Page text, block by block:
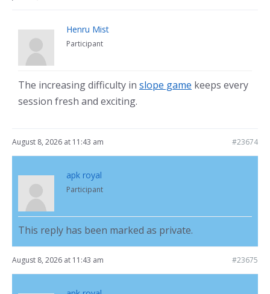
Henru Mist
Participant
The increasing difficulty in slope game keeps every
session fresh and exciting.
August 8, 2026 at 11:43 am #23674
apk royal
Participant
This reply has been marked as private.
August 8, 2026 at 11:43 am #23675